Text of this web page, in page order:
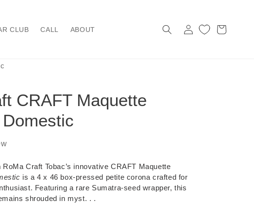
CLUB CALL ABOUT
in
Cart
CRAFT Maquette
Craft Tobac’s innovative CRAFT Maquette
is a 4 x 46 box-pressed petite corona crafted for
Featuring a rare Sumatra-seed wrapper, this
shrouded in myst. . .